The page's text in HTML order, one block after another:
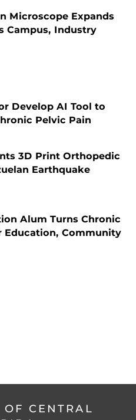
Microscope Expands
Campus, Industry
Develop AI Tool to
Pelvic Pain
3D Print Orthopedic
Earthquake
Alum Turns Chronic
Community
CENTRAL